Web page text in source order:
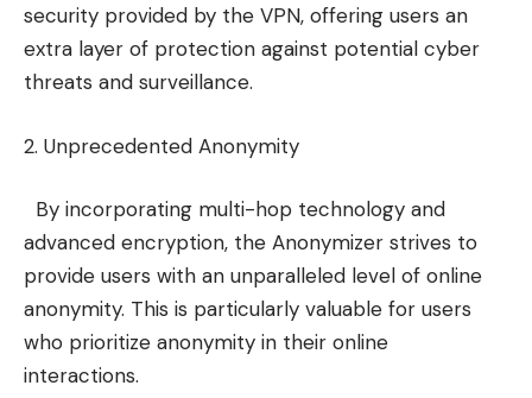
security provided by the VPN, offering users an
extra layer of protection against potential cyber
threats and surveillance.
2. Unprecedented Anonymity
By incorporating multi-hop technology and
advanced encryption, the Anonymizer strives to
provide users with an unparalleled level of online
anonymity. This is particularly valuable for users
who prioritize anonymity in their online
interactions.